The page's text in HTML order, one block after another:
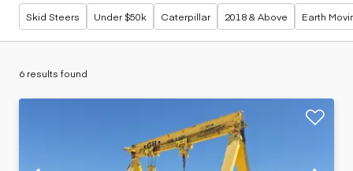
Popular searches
Skid Steers Under $50k Caterpillar 2018 & Above Earth
6 results found